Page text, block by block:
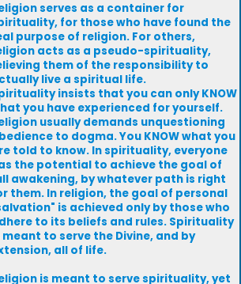
serves as a container for
for those who have found the
purpose of religion. For others,
acts as a pseudo-spirituality,
them of the responsibility to
live a spiritual life.
insists that you can only KNOW
you have experienced for yourself.
usually demands unquestioning
to dogma. You KNOW what you
told to know. In spirituality, everyone
the potential to achieve the goal of
awakening, by whatever path is right
them. In religion, the goal of personal
is achieved only by those who
to its beliefs and rules. Spirituality
meant to serve the Divine, and by
all of life.
is meant to serve spirituality, yet